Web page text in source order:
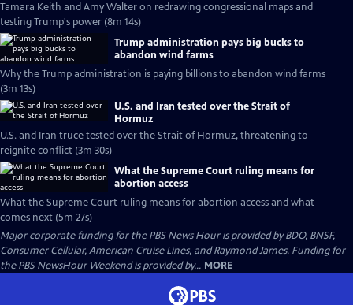
Tamara Keith and Amy Walter on redrawing congressional maps and
testing Trump's power (8m 14s)
Trump administration pays big bucks to
abandon wind farms
Why the Trump administration is paying billions to abandon wind farms
(3m 13s)
U.S. and Iran tested over the Strait of
Hormuz
U.S. and Iran truce tested over the Strait of Hormuz, threatening to
reignite conflict (3m 30s)
What the Supreme Court ruling means for
abortion access
What the Supreme Court ruling means for abortion access and what
comes next (5m 27s)
Major corporate funding for the PBS News Hour is provided by BDO, BNSF,
Consumer Cellular, American Cruise Lines, and Raymond James. Funding for
the PBS NewsHour Weekend is provided by... MORE